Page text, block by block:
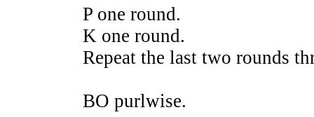
P one round.
K one round.
Repeat the last two rounds
BO purlwise.